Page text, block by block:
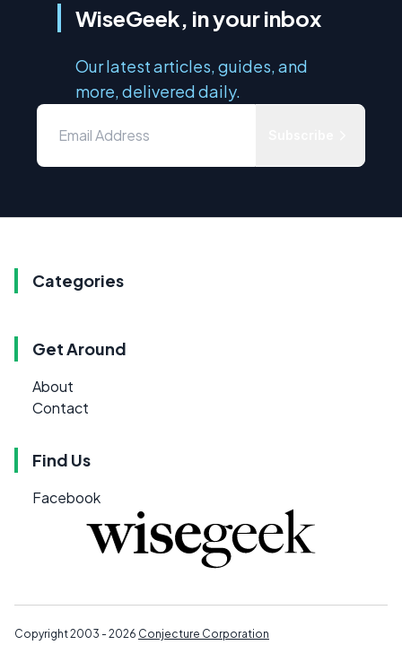
WiseGeek, in your inbox
Our latest articles, guides, and
more, delivered daily.
Categories
Get Around
About
Contact
Find Us
Facebook
Copyright 2003 - 2026 Conjecture Corporation